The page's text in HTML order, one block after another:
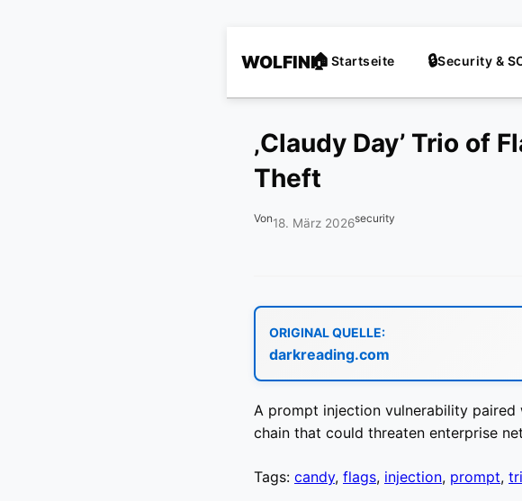
WOLFINI Startseite Security &
‚Claudy Day’ Trio of
Theft
Von18. März 2026security
ORIGINAL QUELLE:
darkreading.com
A prompt injection vulnerability
chain that could threaten enterprise
Tags: candy, flags, injection, prompt,